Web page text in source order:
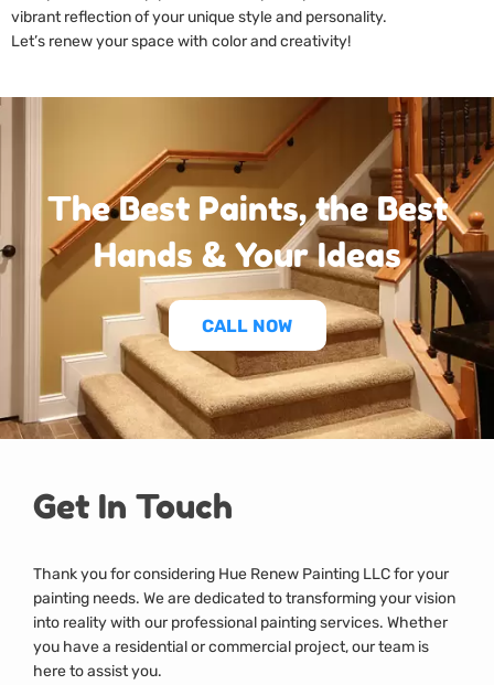
vibrant reflection of your unique style and personality.
Let’s renew your space with color and creativity!
The Best Paints, the Best
Hands & Your Ideas
CALL NOW
Get In Touch
Thank you for considering Hue Renew Painting LLC for your
painting needs. We are dedicated to transforming your vision
into reality with our professional painting services. Whether
you have a residential or commercial project, our team is
here to assist you.